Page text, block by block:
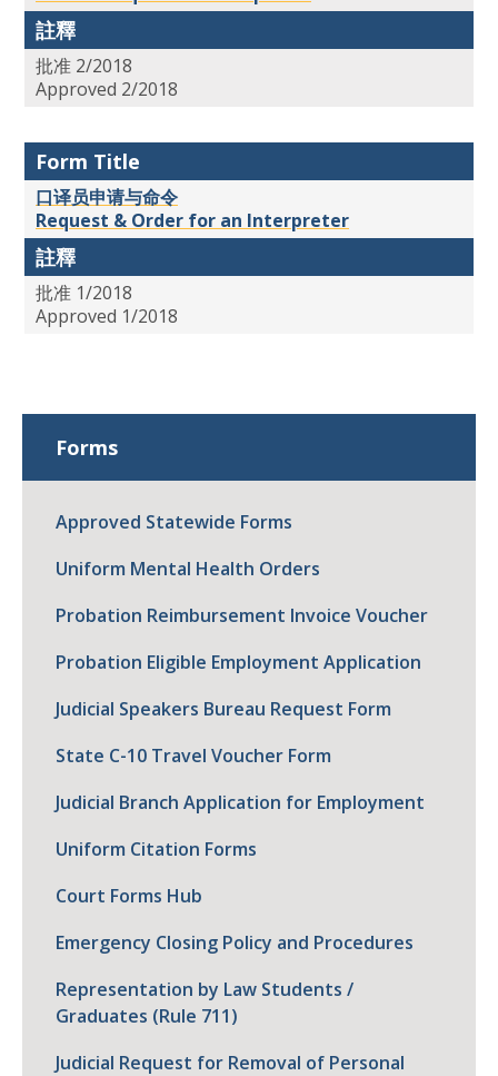
註釋
批准 2/2018
Approved 2/2018
Form Title
口译员申请与命令
Request & Order for an Interpreter
註釋
批准 1/2018
Approved 1/2018
Forms
Approved Statewide Forms
Uniform Mental Health Orders
Probation Reimbursement Invoice Voucher
Probation Eligible Employment Application
Judicial Speakers Bureau Request Form
State C-10 Travel Voucher Form
Judicial Branch Application for Employment
Uniform Citation Forms
Court Forms Hub
Emergency Closing Policy and Procedures
Representation by Law Students /
Graduates (Rule 711)
Judicial Request for Removal of Personal